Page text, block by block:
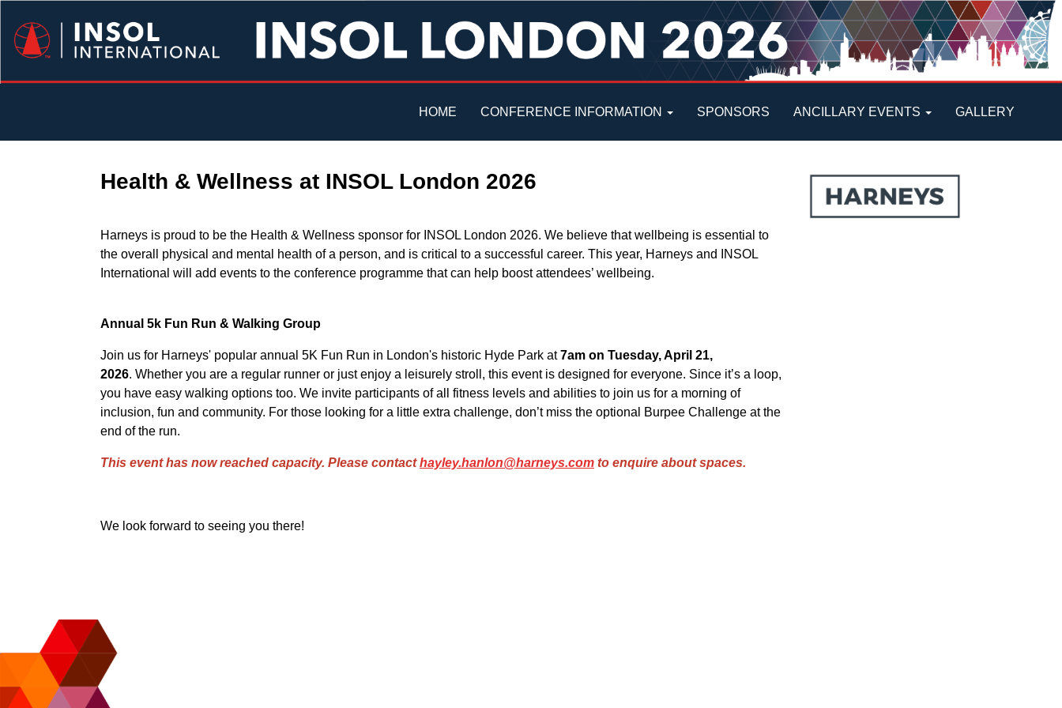
HOME CONFERENCE INFORMATION SPONSORS ANCILLARY EVENTS GALLERY
Health & Wellness at INSOL London 2026
Harneys is proud to be the Health & Wellness sponsor for INSOL London 2026. We believe that wellbeing is essential to
the overall physical and mental health of a person, and is critical to a successful career. This year, Harneys and INSOL
International will add events to the conference programme that can help boost attendees’ wellbeing.
Annual 5k Fun Run & Walking Group
Join us for Harneys' popular annual 5K Fun Run in London's historic Hyde Park at7am on Tuesday, April 21,
2026. Whether you are a regular runner or just enjoy a leisurely stroll, this event is designed for everyone. Since it’s a loop,
you have easy walking options too. We invite participants of all fitness levels and abilities to join us for a morning of
inclusion, fun and community. For those looking for a little extra challenge, don’t miss the optional Burpee Challenge at the
end of the run.
This event has now reached capacity. Please contacthayley.hanlon@harneys.com to enquire about spaces.
We look forward to seeing you there!